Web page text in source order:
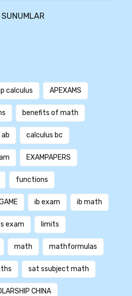
calculus APEXAMS
benefits of math
calculus bc
EXAMPAPERS
functions
ib exam ib math
exam limits
math mathformulas
sat ssubject math
CHINA